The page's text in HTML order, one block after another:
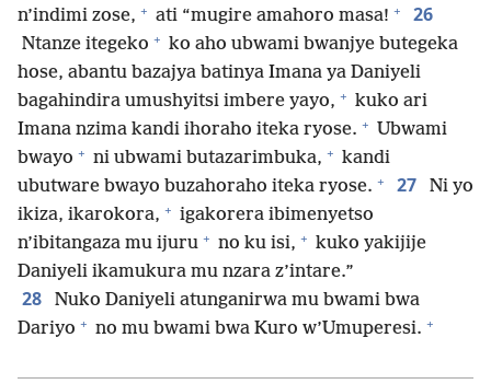
n’indimi zose, + ati “mugire amahoro masa! + 26
Ntanze itegeko + ko aho ubwami bwanjye butegeka
hose, abantu bazajya batinya Imana ya Daniyeli
bagahindira umushyitsi imbere yayo, + kuko ari
Imana nzima kandi ihoraho iteka ryose. + Ubwami
bwayo + ni ubwami butazarimbuka, + kandi
ubutware bwayo buzahoraho iteka ryose. + 27
Ni yo
ikiza, ikarokora, + igakorera ibimenyetso
n’ibitangaza mu ijuru + no ku isi, + kuko yakijije
Daniyeli ikamukura mu nzara z’intare.”
28
Nuko Daniyeli atunganirwa mu bwami bwa
Dariyo + no mu bwami bwa Kuro w’Umuperesi. +